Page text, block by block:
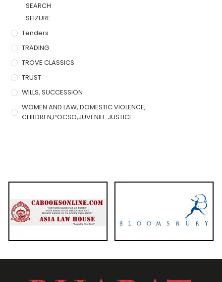
SEARCH
SEIZURE
Tenders
TRADING
TROVE CLASSICS
TRUST
WILLS, SUCCESSION
WOMEN AND LAW, DOMESTIC VIOLENCE,
CHILDREN,POCSO,JUVENILE JUSTICE